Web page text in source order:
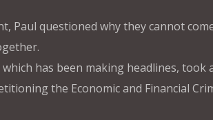
Paul questioned why they cannot
which has been making headlines,
the Economic and Financial